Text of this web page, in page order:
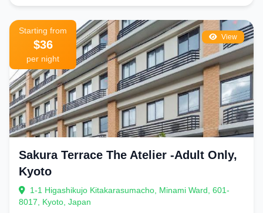
View
Starting from
$36
per night
Sakura Terrace The Atelier -Adult Only,
Kyoto
1-1 Higashikujo Kitakarasumacho, Minami Ward, 601-
8017, Kyoto, Japan